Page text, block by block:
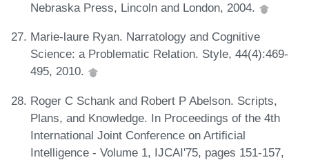
Nebraska Press, Lincoln and London, 2004.
Marie-laure Ryan. Narratology and Cognitive
Science: a Problematic Relation. Style, 44(4):469-
495, 2010.
Roger C Schank and Robert P Abelson. Scripts,
Plans, and Knowledge. In Proceedings of the 4th
International Joint Conference on Artificial
Intelligence - Volume 1, IJCAI'75, pages 151-157,